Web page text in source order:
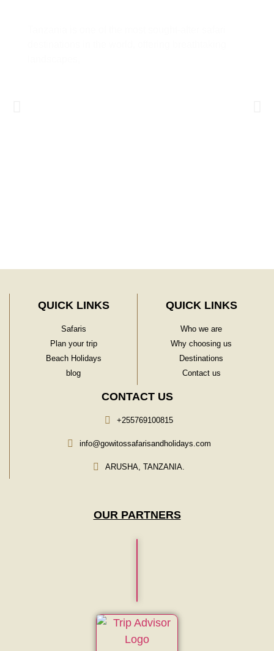
QUICK LINKS
Safaris
Plan your trip
Beach Holidays
blog
QUICK LINKS
Who we are
Why choosing us
Destinations
Contact us
CONTACT US
+255769100815
info@gowitossafarisandholidays.com
ARUSHA, TANZANIA.
OUR PARTNERS